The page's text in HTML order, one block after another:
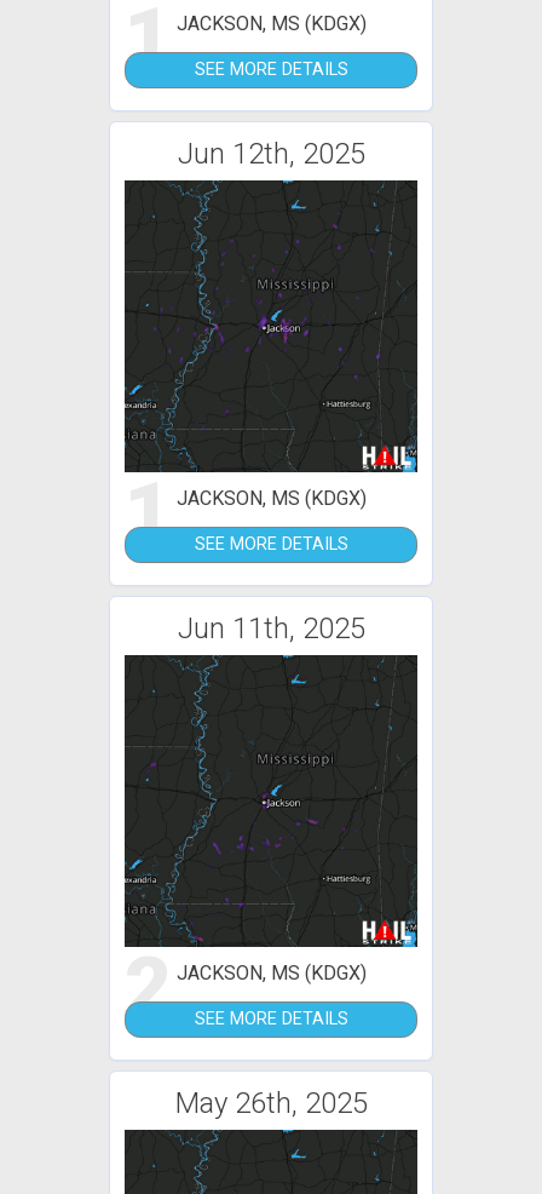
1JACKSON, MS (KDGX)
SEE MORE DETAILS
Jun 12th, 2025
1JACKSON, MS (KDGX)
SEE MORE DETAILS
Jun 11th, 2025
2JACKSON, MS (KDGX)
SEE MORE DETAILS
May 26th, 2025